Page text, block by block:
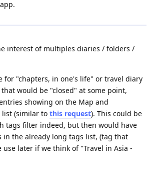
interest of multiples diaries / folders /
for "chapters, in one's life" or travel diary
would be "closed" at some point,
showing on the Map and
(similar to this request). This could be
tags filter indeed, but then would have
in the already long tags list, (tag that
use later if we think of "Travel in Asia -